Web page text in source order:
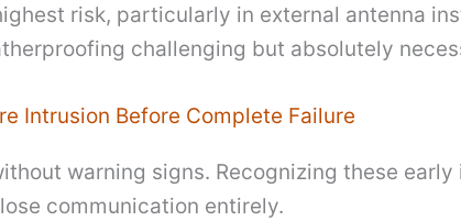
risk, particularly in external antenna
challenging but absolutely
Intrusion Before Complete Failure
warning signs. Recognizing these
communication entirely.